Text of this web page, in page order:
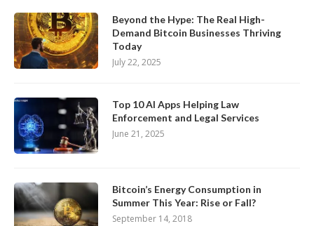
Beyond the Hype: The Real High-
Demand Bitcoin Businesses Thriving
Today
July 22, 2025
Top 10 AI Apps Helping Law
Enforcement and Legal Services
June 21, 2025
Bitcoin’s Energy Consumption in
Summer This Year: Rise or Fall?
September 14, 2018